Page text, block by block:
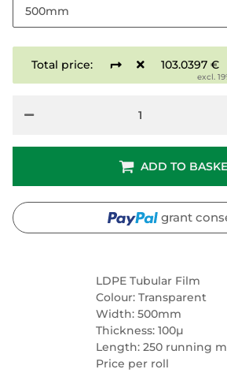
LDPE Tubular Film
Colour: Transparent
Width: 500mm
Thickness: 100µ
Length: 250 running
Price per roll
500mm
Total price: 103.0397 €
excl.
ADD TO
grant